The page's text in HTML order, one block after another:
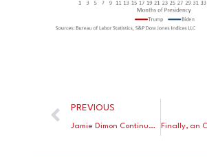
PREVIOUS
Jamie Dimon Continues To Tell His Woke Liberal Friends to Wake Up to Reality